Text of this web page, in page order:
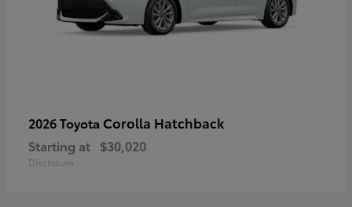
2026 Toyota Corolla Hatchback
Starting at $30,020
Disclosure